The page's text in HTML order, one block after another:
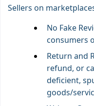
Sellers on
No Fake
consumers
Return and
refund, or
deficient,
goods/